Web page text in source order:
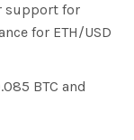
support for
for ETH/USD
BTC and